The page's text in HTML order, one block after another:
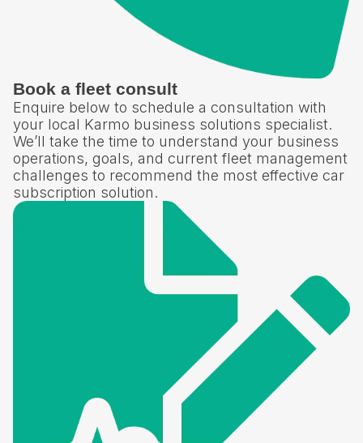
Book a fleet consult
Enquire below to schedule a consultation with
your local Karmo business solutions specialist.
We’ll take the time to understand your business
operations, goals, and current fleet management
challenges to recommend the most effective car
subscription solution.